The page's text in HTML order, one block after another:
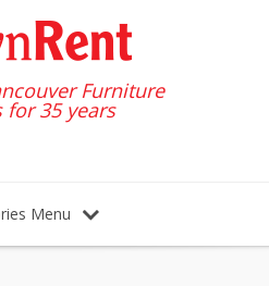
Furniture
for 35 years
Menu